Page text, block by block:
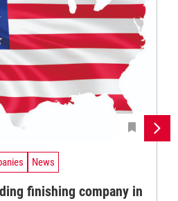
News
finishing company in